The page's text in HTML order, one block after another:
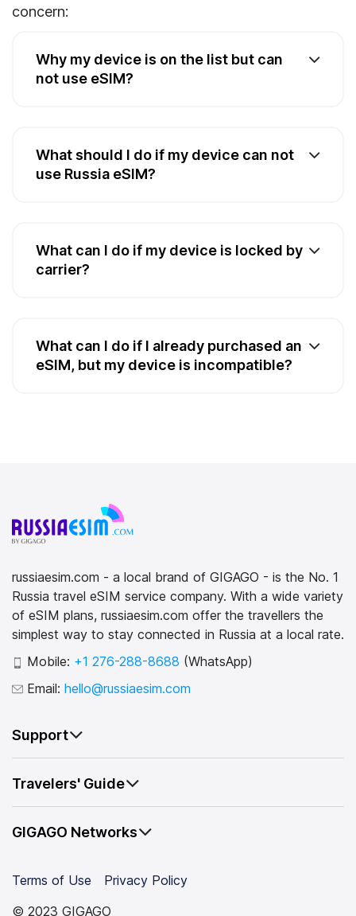
concern:
Why my device is on the list but can
not use eSIM?
What should I do if my device can not
use Russia eSIM?
What can I do if my device is locked by
carrier?
What can I do if I already purchased an
eSIM, but my device is incompatible?
russiaesim.com - a local brand of GIGAGO - is the No. 1
Russia travel eSIM service company. With a wide variety
of eSIM plans, russiaesim.com offer the travellers the
simplest way to stay connected in Russia at a local rate.
Mobile: +1 276-288-8688 (WhatsApp)
Email: hello@russiaesim.com
Support
Travelers' Guide
GIGAGO Networks
© 2023 GIGAGO
Terms of Use Privacy Policy